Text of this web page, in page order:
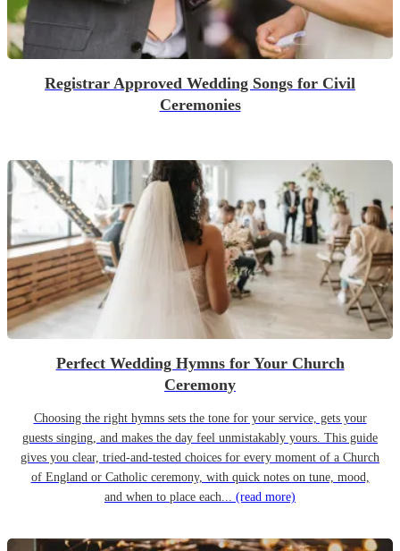
Registrar Approved Wedding Songs for Civil
Ceremonies
Perfect Wedding Hymns for Your Church
Ceremony
Choosing the right hymns sets the tone for your service, gets your
guests singing, and makes the day feel unmistakably yours. This guide
gives you clear, tried-and-tested choices for every moment of a Church
of England or Catholic ceremony, with quick notes on tune, mood,
and when to place each... (read more)